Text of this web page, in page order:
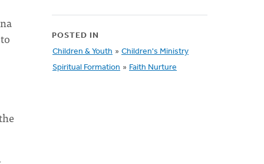
POSTED IN
Children & Youth » Children's Ministry
Spiritual Formation » Faith Nurture